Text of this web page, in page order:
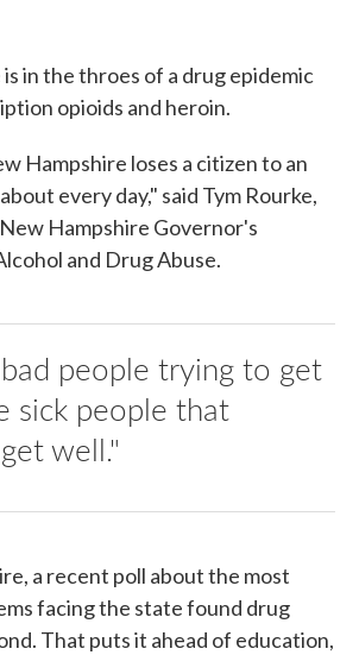
in the throes of a drug epidemic
opioids and heroin.
Hampshire loses a citizen to an
every day," said Tym Rourke,
Hampshire Governor's
and Drug Abuse.
people trying to get
sick people that
well."
a recent poll about the most
facing the state found drug
That puts it ahead of education,